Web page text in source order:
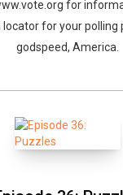
for
for your polling
godspeed, America.